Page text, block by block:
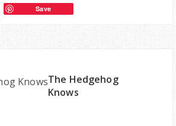
Save
The Hedgehog
Knows